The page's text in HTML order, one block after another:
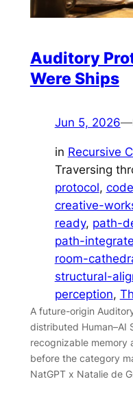
Auditory
Were Ships
Jun 5, 2026—
in Recursive
Traversing
protocol,
creative-
ready, path-
path-
room-
structural-
perception,
A future-origin
distributed Human–AI
recognizable memory
before the category
NatGPT x Natalie de